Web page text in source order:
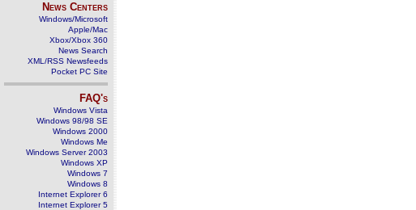
News Centers
Windows/Microsoft
Apple/Mac
Xbox/Xbox 360
News Search
XML/RSS Newsfeeds
Pocket PC Site
FAQ's
Windows Vista
Windows 98/98 SE
Windows 2000
Windows Me
Windows Server 2003
Windows XP
Windows 7
Windows 8
Internet Explorer 6
Internet Explorer 5